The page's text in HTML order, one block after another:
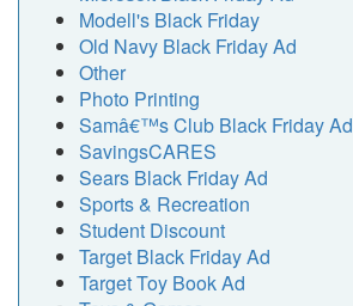
Modell's Black Friday
Old Navy Black Friday Ad
Other
Photo Printing
Samâ€™s Club Black Friday Ad
SavingsCARES
Sears Black Friday Ad
Sports & Recreation
Student Discount
Target Black Friday Ad
Target Toy Book Ad